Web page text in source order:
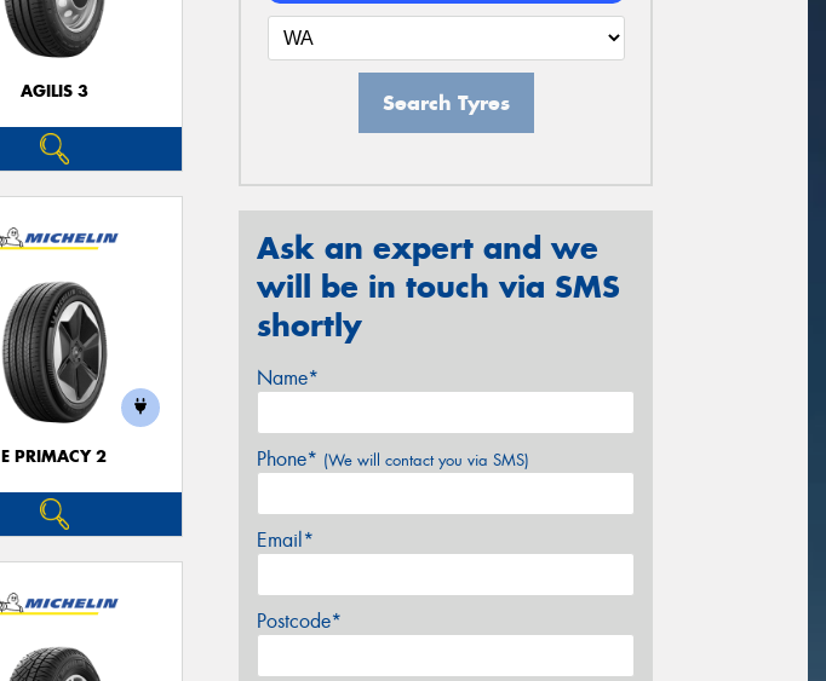
AGILIS 3
E PRIMACY 2
Search Tyres
Ask an expert and we
will be in touch via SMS
shortly
Name*
Phone* (We will contact you via SMS)
Email*
Postcode*